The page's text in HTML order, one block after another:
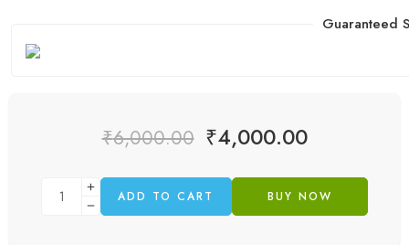
Guaranteed
₹6,000.00 ₹4,000.00
ADD TO CART BUY NOW